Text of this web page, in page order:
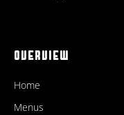
OVERVIEW
Home
Menus